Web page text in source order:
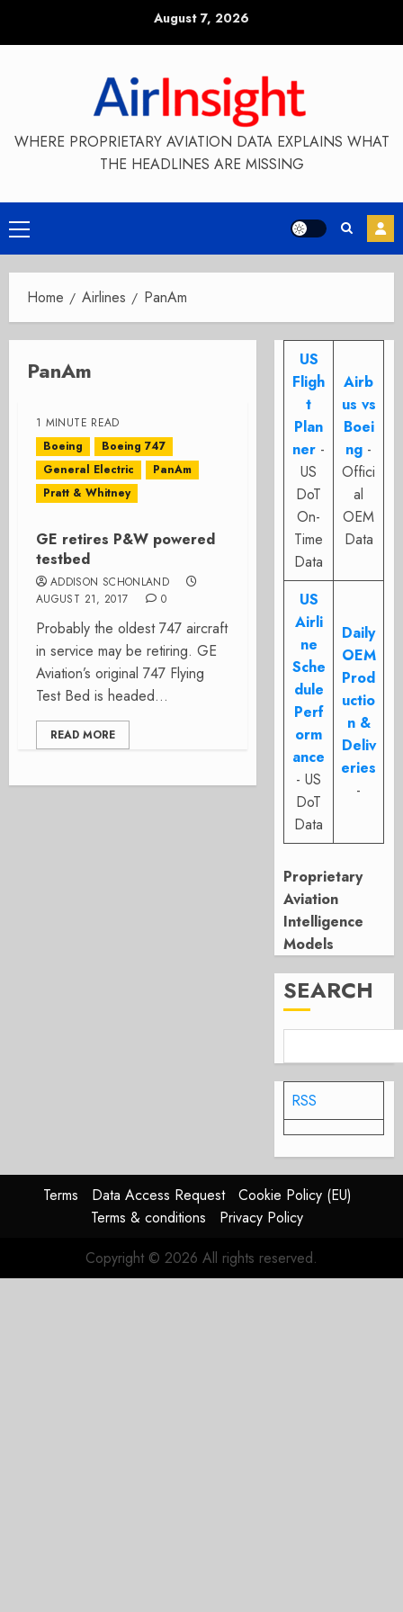
August 7, 2026
WHERE PROPRIETARY AVIATION DATA EXPLAINS WHAT
THE HEADLINES ARE MISSING
Primary
Menu
Home Airlines PanAm
PanAm
1 MINUTE READ
Boeing
Boeing 747
General Electric
PanAm
Pratt & Whitney
GE retires P&W powered
testbed
ADDISON SCHONLAND
AUGUST 21, 2017
0
Probably the oldest 747 aircraft
in service may be retiring. GE
Aviation’s original 747 Flying
Test Bed is headed...
READ MORE
US
Fligh
t
Plan
ner -
US
DoT
On-
Time
Data
Airb
us vs
Boei
ng -
Offici
al
OEM
Data
US
Airli
ne
Sche
dule
Perf
orm
ance
- US
DoT
Data
Daily
OEM
Prod
uctio
n &
Deliv
eries
-
Proprietary
Aviation
Intelligence
Models
SEARCH
RSS
Terms Data Access Request
Cookie Policy (EU)
Terms & conditions
Privacy Policy
Copyright © 2026 All rights reserved.